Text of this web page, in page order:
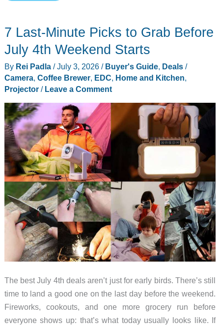
Pro
2026
Edition
Review:
Lumbar
vs
Adaptive
Value,
Tested
in
Office
7 Last-Minute Picks to Grab Before
July 4th Weekend Starts
By Rei Padla /July 3, 2026 / Buyer's Guide, Deals/
Camera, Coffee Brewer, EDC, Home and Kitchen,
Projector/ Leave a Comment
The best July 4th deals aren’t just for early birds. There’s still
time to land a good one on the last day before the weekend.
Fireworks, cookouts, and one more grocery run before
everyone shows up: that’s what today usually looks like. If